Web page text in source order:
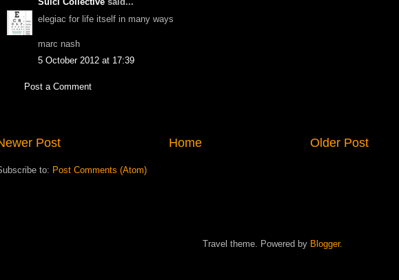
elegiac for life itself in many ways
marc nash
5 October 2012 at 17:39
Post a Comment
Post Older Post
Home
to: Post Comments (Atom)
Travel theme. Powered by Blogger.